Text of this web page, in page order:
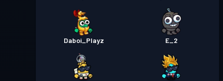
Daboi_Playz E_2